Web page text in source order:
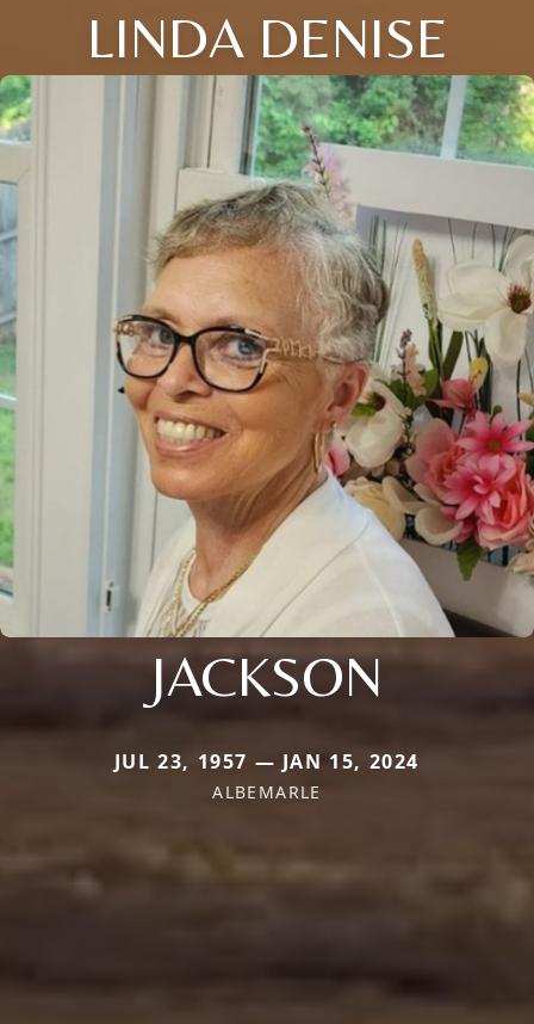
LINDA DENISE
JACKSON
JUL 23, 1957 — JAN 15, 2024
ALBEMARLE